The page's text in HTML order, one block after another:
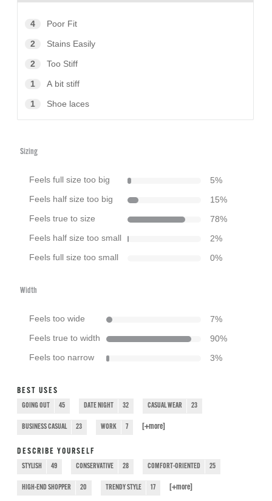
4 Poor Fit
2 Stains Easily
2 Too Stiff
1 A bit stiff
1 Shoe laces
Sizing
Feels full size too big 5%
Feels half size too big 15%
Feels true to size 78%
Feels half size too small 2%
Feels full size too small 0%
Width
Feels too wide 7%
Feels true to width 90%
Feels too narrow 3%
BEST USES
GOING OUT 45 DATE NIGHT 32 CASUAL WEAR 23
BUSINESS CASUAL 23 WORK 7 [+more
DESCRIBE YOURSELF
STYLISH 49 CONSERVATIVE 28 COMFORT-ORIENTED 25
HIGH-END SHOPPER 20 TRENDY STYLE 17 [+more